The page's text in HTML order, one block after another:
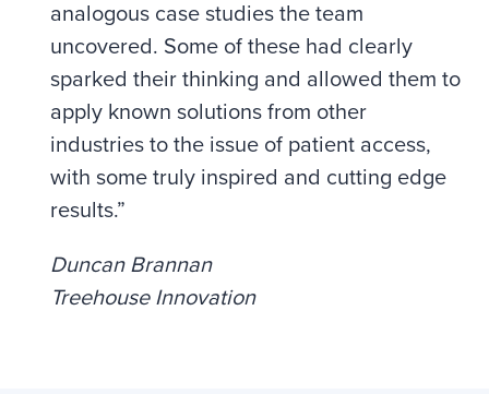
analogous case studies the team
uncovered. Some of these had clearly
sparked their thinking and allowed them to
apply known solutions from other
industries to the issue of patient access,
with some truly inspired and cutting edge
results.”
Duncan Brannan
Treehouse Innovation